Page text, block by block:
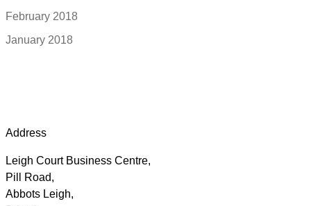
February 2018
January 2018
Address
Leigh Court Business Centre,
Pill Road,
Abbots Leigh,